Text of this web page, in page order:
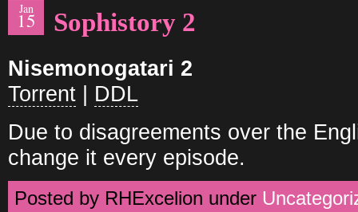
Jan
15 Sophistory 2
Nisemonogatari 2
Torrent | DDL
Due to disagreements over the
change it every episode.
Posted by RHExcelion under